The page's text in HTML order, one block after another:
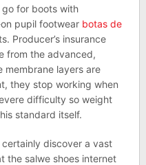
for boots with
pupil footwear botas de
Producer’s insurance
from the advanced,
membrane layers are
they stop working when
difficulty so weight
standard itself.
discover a vast
the salwe shoes internet